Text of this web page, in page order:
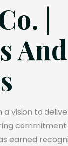
|
And
a vision to
earned